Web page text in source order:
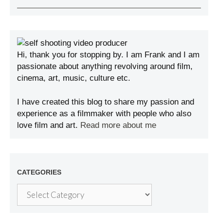
Hi, thank you for stopping by. I am Frank and I am
passionate about anything revolving around film,
cinema, art, music, culture etc.
I have created this blog to share my passion and
experience as a filmmaker with people who also
love film and art. Read more about me
CATEGORIES